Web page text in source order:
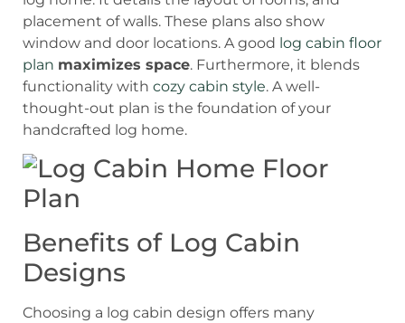
placement of walls. These plans also show
window and door locations. A good log cabin floor
plan maximizes space. Furthermore, it blends
functionality with cozy cabin style. A well-
thought-out plan is the foundation of your
handcrafted log home.
Benefits of Log Cabin
Designs
Choosing a log cabin design offers many